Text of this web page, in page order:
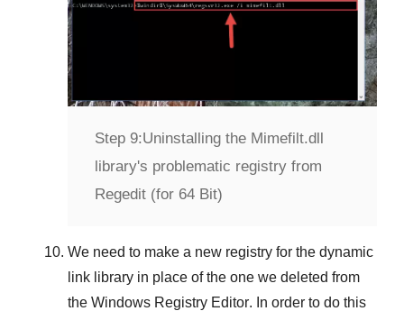
Step 9:Uninstalling the Mimefilt.dll
library's problematic registry from
Regedit (for 64 Bit)
We need to make a new registry for the dynamic
link library in place of the one we deleted from
the Windows Registry Editor. In order to do this